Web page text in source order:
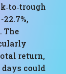
The
return,
could